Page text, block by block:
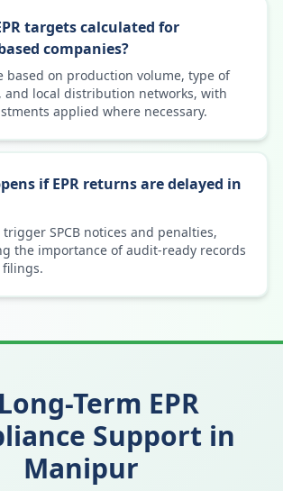
targets calculated for
companies?
based on production volume, type of
and local distribution networks, with
applied where necessary.
if EPR returns are delayed in
trigger SPCB notices and penalties,
the importance of audit-ready records
Term EPR
Support in
Manipur